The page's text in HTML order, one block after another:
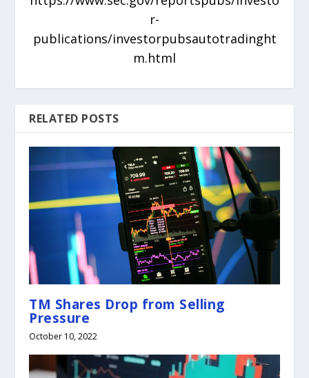
r-
publications/investorpubsautotradinght
m.html
RELATED POSTS
TM Shares Drop from Selling
Pressure
October 10, 2022